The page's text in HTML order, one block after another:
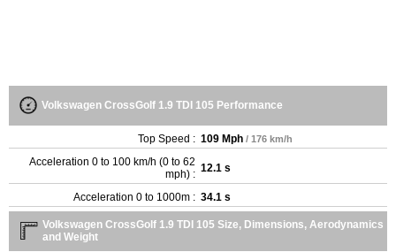
Volkswagen CrossGolf 1.9 TDI 105 Performance
Top Speed : 109 Mph / 176 km/h
Acceleration 0 to 100 km/h (0 to 62
mph) : 12.1 s
Acceleration 0 to 1000m : 34.1 s
Volkswagen CrossGolf 1.9 TDI 105 Size, Dimensions, Aerodynamics
and Weight